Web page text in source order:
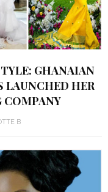
GHANAIAN
LAUNCHED HER
COMPANY
B